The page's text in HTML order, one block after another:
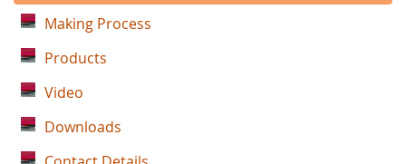
Making Process
Products
Video
Downloads